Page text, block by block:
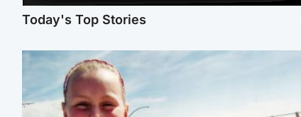
Today's Top Stories